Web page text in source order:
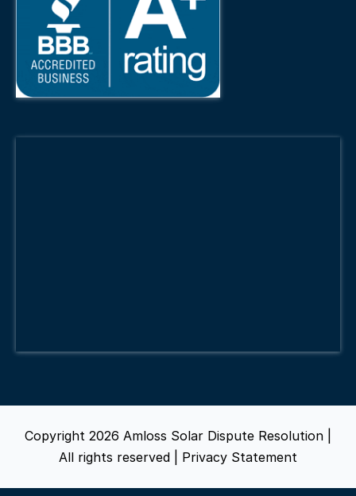
Copyright 2026 Amloss Solar Dispute Resolution |
All rights reserved | Privacy Statement